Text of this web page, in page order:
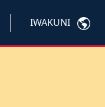
IWAKUNI